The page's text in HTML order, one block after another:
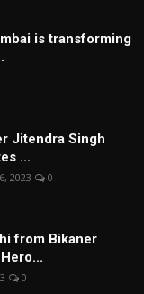
is transforming
Jitendra Singh
...
2023 0
from Bikaner
0